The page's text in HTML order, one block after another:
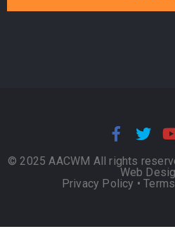
© 2025 AACWM All rights
Web
Privacy Policy •